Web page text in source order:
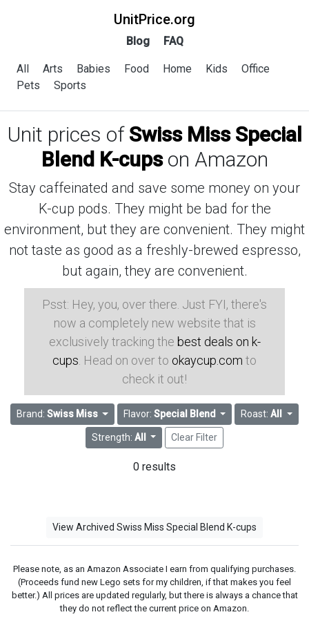
UnitPrice.org
Blog FAQ
All Arts Babies Food Home Kids
Office
Pets
Sports
Unit prices of Swiss Miss Special
Blend K-cupson Amazon
Stay caffeinated and save some money on your
K-cup pods. They might be bad for the
environment, but they are convenient. They might
not taste as good as a freshly-brewed espresso,
but again, they are convenient.
Psst: Hey, you, over there. Just FYI, there's
now a completely new website that is
exclusively tracking the best deals on k-
cups . Head on over to okaycup.com to
check it out!
Brand: Swiss Miss Flavor: Special Blend Roast:All
Strength: All Clear Filter
0 results
View Archived Swiss Miss Special Blend K-cups
Please note, as an Amazon Associate I earn from qualifying purchases.
(Proceeds fund new Lego sets for my children, if that makes you feel
better.) All prices are updated regularly, but there is always a chance that
they do not reflect the current price on Amazon.